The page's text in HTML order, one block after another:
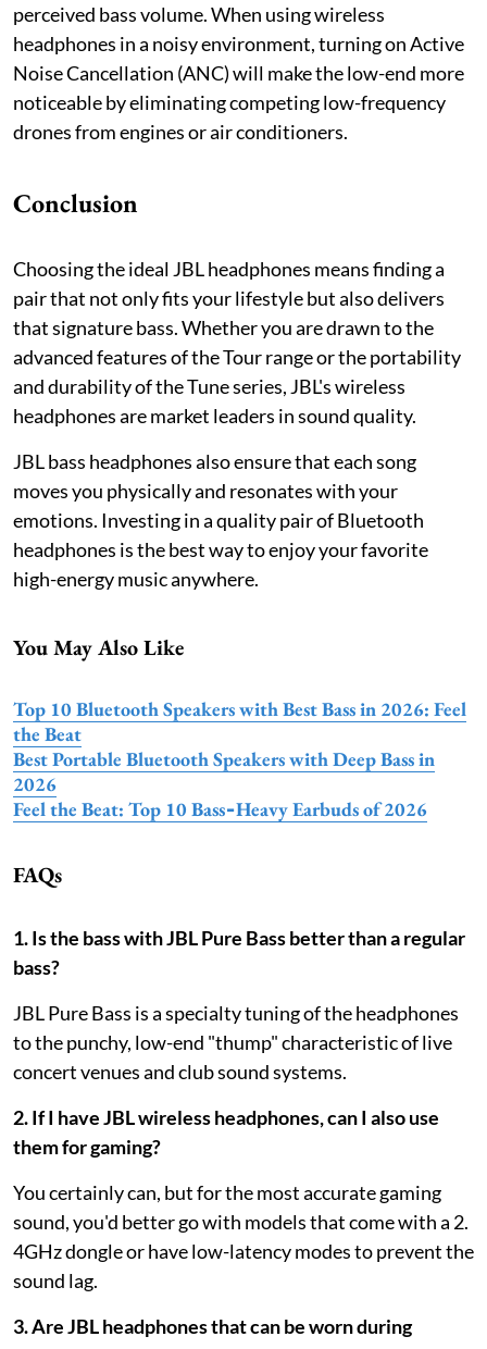
perceived bass volume. When using wireless
headphones in a noisy environment, turning on Active
Noise Cancellation (ANC) will make the low-end more
noticeable by eliminating competing low-frequency
drones from engines or air conditioners.
Conclusion
Choosing the ideal JBL headphones means finding a
pair that not only fits your lifestyle but also delivers
that signature bass. Whether you are drawn to the
advanced features of the Tour range or the portability
and durability of the Tune series, JBL's wireless
headphones are market leaders in sound quality.
JBL bass headphones also ensure that each song
moves you physically and resonates with your
emotions. Investing in a quality pair of Bluetooth
headphones is the best way to enjoy your favorite
high-energy music anywhere.
You May Also Like
Top 10 Bluetooth Speakers with Best Bass in 2026: Feel
the Beat
Best Portable Bluetooth Speakers with Deep Bass in
2026
Feel the Beat: Top 10 Bass‑Heavy Earbuds of 2026
FAQs
1. Is the bass with JBL Pure Bass better than a regular
bass?
JBL Pure Bass is a specialty tuning of the headphones
to the punchy, low-end "thump" characteristic of live
concert venues and club sound systems.
2. If I have JBL wireless headphones, can I also use
them for gaming?
You certainly can, but for the most accurate gaming
sound, you'd better go with models that come with a 2.
4GHz dongle or have low-latency modes to prevent the
sound lag.
3. Are JBL headphones that can be worn during